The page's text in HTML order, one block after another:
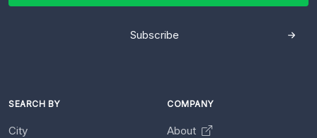
Subscribe
SEARCH BY
City
COMPANY
About